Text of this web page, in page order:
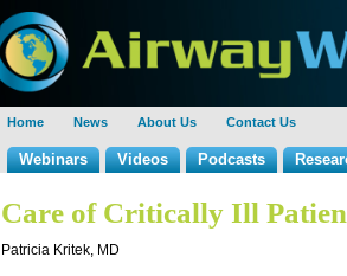
Home News About Us Contact Us
Webinars Videos Podcasts
Care of Critically Ill
Patricia Kritek, MD